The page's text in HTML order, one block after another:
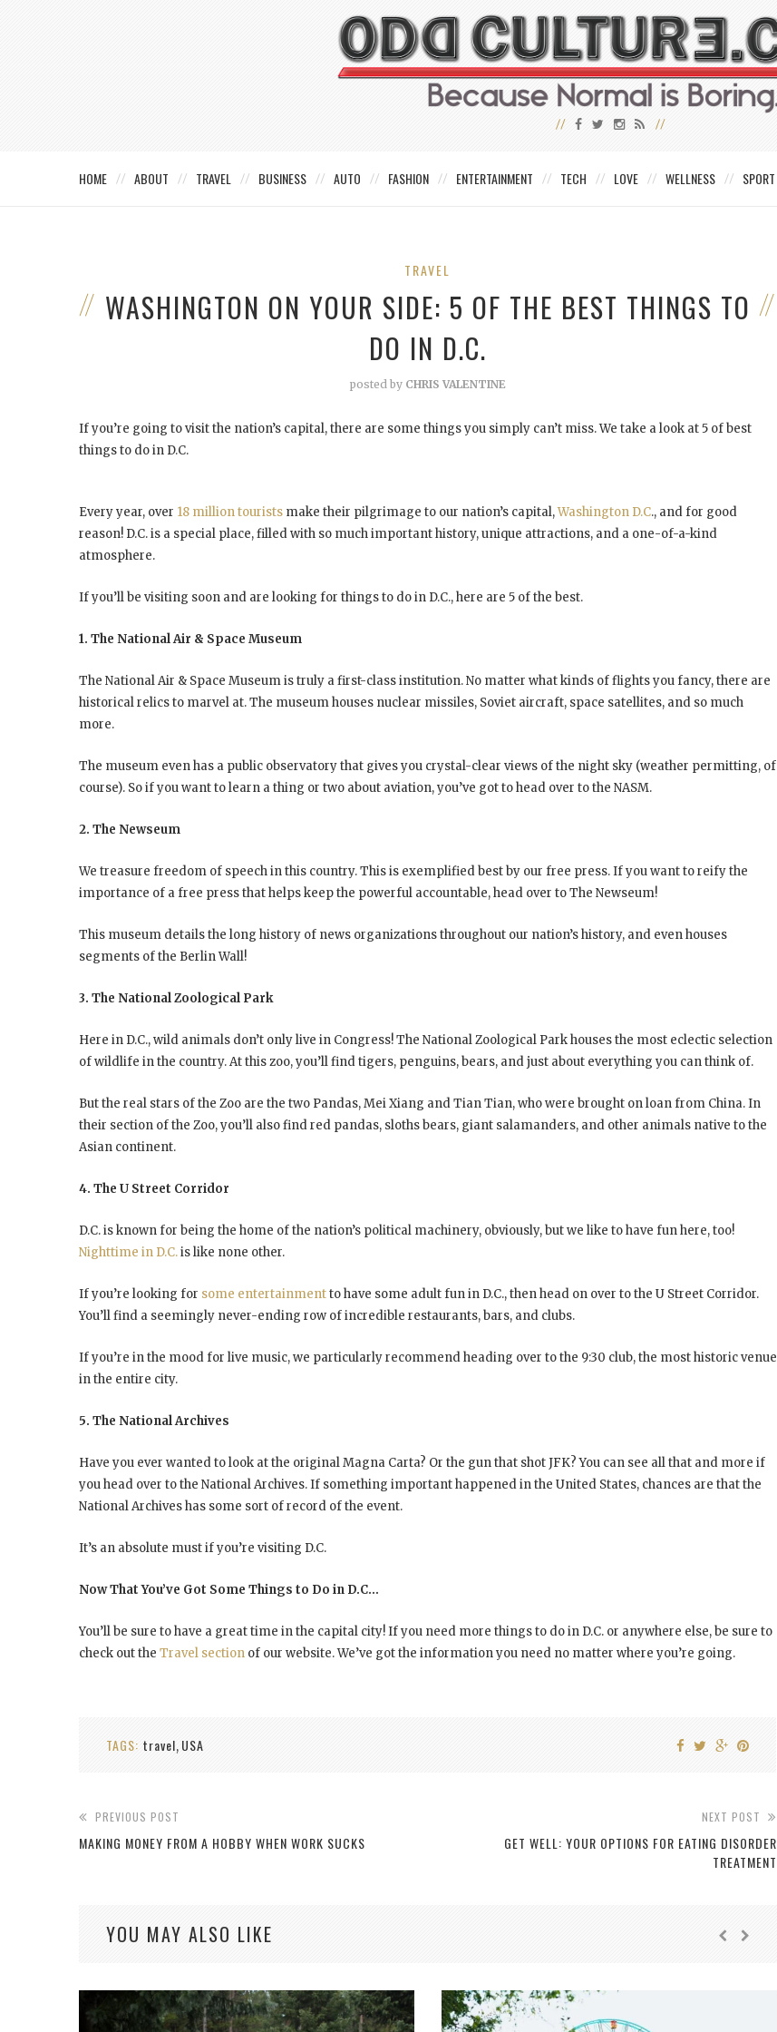
HOME ABOUT TRAVEL BUSINESS AUTO FASHION ENTERTAINMENT TECH LOVE WELLNESS SPORT
TRAVEL
WASHINGTON ON YOUR SIDE: 5 OF THE BEST THINGS TO
DO IN D.C.
posted by CHRIS VALENTINE
If you’re going to visit the nation’s capital, there are some things you simply can’t miss. We take a look at 5 of best
things to do in D.C.
Every year, over 18 million tourists make their pilgrimage to our nation’s capital,Washington D.C., and for good
reason! D.C. is a special place, filled with so much important history, unique attractions, and a one-of-a-kind
atmosphere.
If you’ll be visiting soon and are looking for things to do in D.C., here are 5 of the best.
1. The National Air & Space Museum
The National Air & Space Museum is truly a first-class institution. No matter what kinds of flights you fancy, there are
historical relics to marvel at. The museum houses nuclear missiles, Soviet aircraft, space satellites, and so much
more.
The museum even has a public observatory that gives you crystal-clear views of the night sky (weather permitting, of
course). So if you want to learn a thing or two about aviation, you’ve got to head over to the NASM.
2. The Newseum
We treasure freedom of speech in this country. This is exemplified best by our free press. If you want to reify the
importance of a free press that helps keep the powerful accountable, head over to The Newseum!
This museum details the long history of news organizations throughout our nation’s history, and even houses
segments of the Berlin Wall!
3. The National Zoological Park
Here in D.C., wild animals don’t only live in Congress! The National Zoological Park houses the most eclectic selection
of wildlife in the country. At this zoo, you’ll find tigers, penguins, bears, and just about everything you can think of.
But the real stars of the Zoo are the two Pandas, Mei Xiang and Tian Tian, who were brought on loan from China. In
their section of the Zoo, you’ll also find red pandas, sloths bears, giant salamanders, and other animals native to the
Asian continent.
4. The U Street Corridor
D.C. is known for being the home of the nation’s political machinery, obviously, but we like to have fun here, too!
Nighttime in D.C.is like none other.
If you’re looking for some entertainmentto have some adult fun in D.C., then head on over to the U Street Corridor.
You’ll find a seemingly never-ending row of incredible restaurants, bars, and clubs.
If you’re in the mood for live music, we particularly recommend heading over to the 9:30 club, the most historic venue
in the entire city.
5. The National Archives
Have you ever wanted to look at the original Magna Carta? Or the gun that shot JFK? You can see all that and more if
you head over to the National Archives. If something important happened in the United States, chances are that the
National Archives has some sort of record of the event.
It’s an absolute must if you’re visiting D.C.
Now That You’ve Got Some Things to Do in D.C…
You’ll be sure to have a great time in the capital city! If you need more things to do in D.C. or anywhere else, be sure to
check out the Travel section of our website. We’ve got the information you need no matter where you’re going.
TAGS: travel, USA
PREVIOUS POST
MAKING MONEY FROM A HOBBY WHEN WORK SUCKS
NEXT POST
GET WELL: YOUR OPTIONS FOR EATING DISORDER
TREATMENT
YOU MAY ALSO LIKE